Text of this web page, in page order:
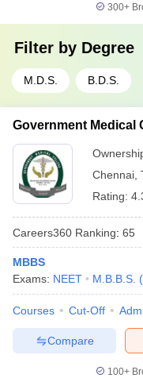
300+
Filter by Degree
M.D.S. B.D.S.
Government Medical
Chennai
Rating:
Careers360 Ranking: 65
MBBS
Exams: NEET M.B.B.S. (
Courses Cut-Off
Compare
100+